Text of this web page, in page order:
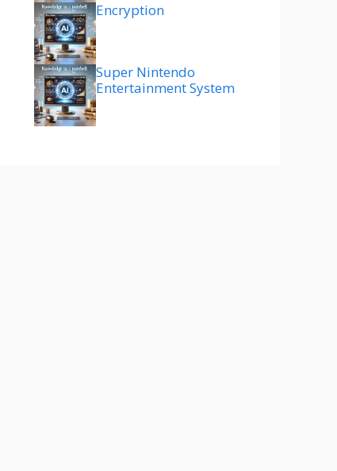
Encryption
Super Nintendo
Entertainment System